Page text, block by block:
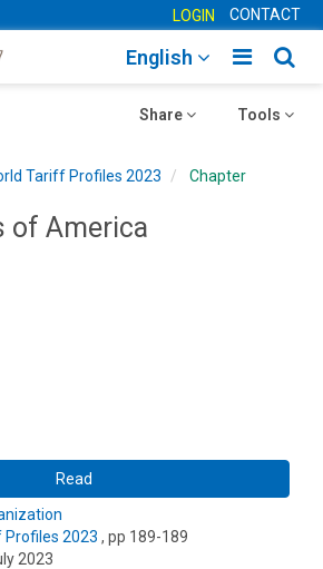
LOGIN CONTACT
Toggle
English
Toggle
Tools
Toggle
Share
Tariff Profiles 2023 Chapter
of America
Read
Profiles 2023 , pp 189-189
2023